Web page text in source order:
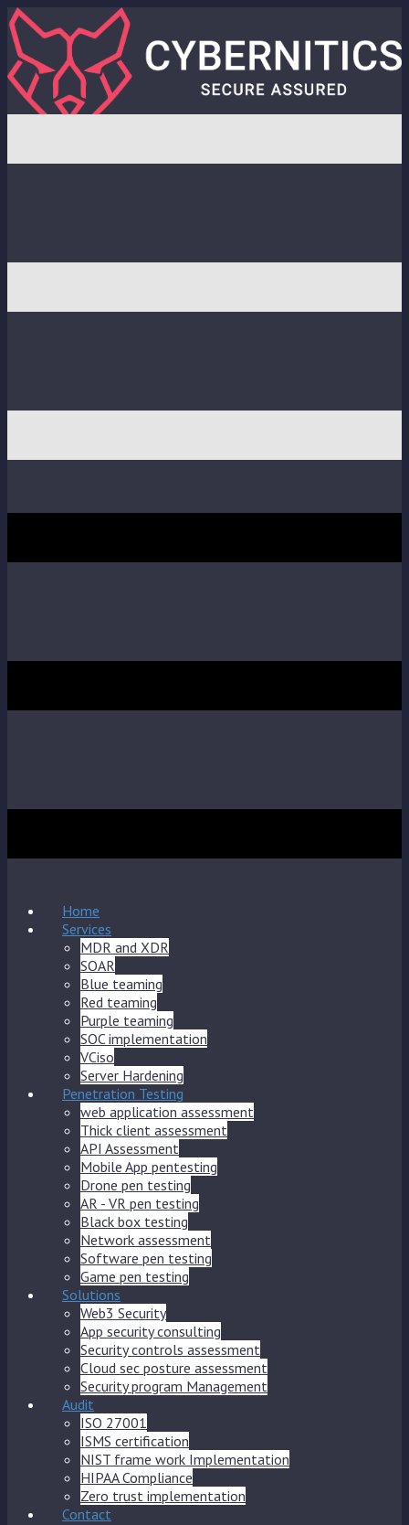
Home
Services
MDR and XDR
SOAR
Blue teaming
Red teaming
Purple teaming
SOC implementation
VCiso
Server Hardening
Penetration Testing
web application assessment
Thick client assessment
API Assessment
Mobile App pentesting
Drone pen testing
AR - VR pen testing
Black box testing
Network assessment
Software pen testing
Game pen testing
Solutions
Web3 Security
App security consulting
Security controls assessment
Cloud sec posture assessment
Security program Management
Audit
ISO 27001
ISMS certification
NIST frame work Implementation
HIPAA Compliance
Zero trust implementation
Contact